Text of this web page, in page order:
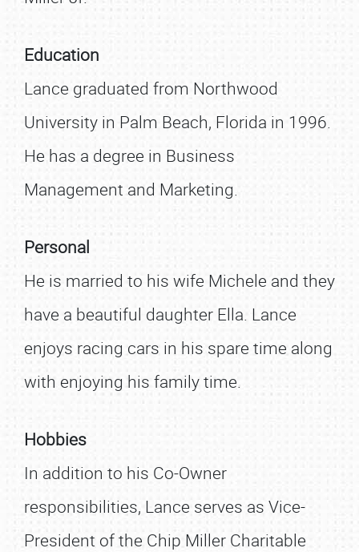
Education
Lance graduated from Northwood
University in Palm Beach, Florida in 1996.
He has a degree in Business
Management and Marketing.
Personal
He is married to his wife Michele and they
have a beautiful daughter Ella. Lance
enjoys racing cars in his spare time along
with enjoying his family time.
Hobbies
In addition to his Co-Owner
responsibilities, Lance serves as Vice-
President of the Chip Miller Charitable